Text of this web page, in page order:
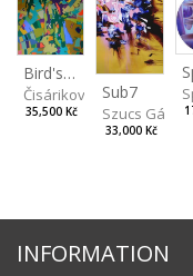
Bird's Eye View
Čisáriková Táňa
35,500 Kč
Sub7
Szucs Gábor
33,000 Kč
INFORMATION